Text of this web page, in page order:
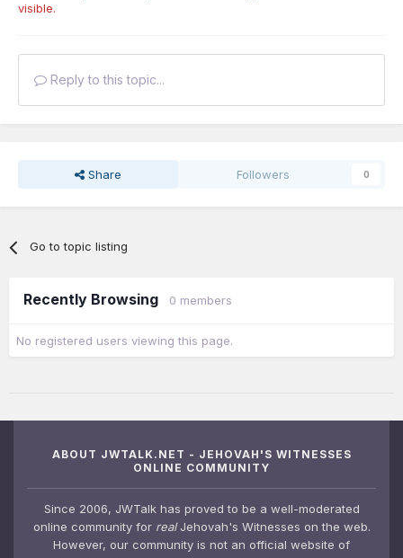
visible.
Reply to this topic...
Share Followers 0
Go to topic listing
Recently Browsing 0 members
No registered users viewing this page.
ABOUT JWTALK.NET - JEHOVAH'S WITNESSES
ONLINE COMMUNITY
Since 2006, JWTalk has proved to be a well-moderated
online community for realJehovah's Witnesses on the web.
However, our community is not an official website of